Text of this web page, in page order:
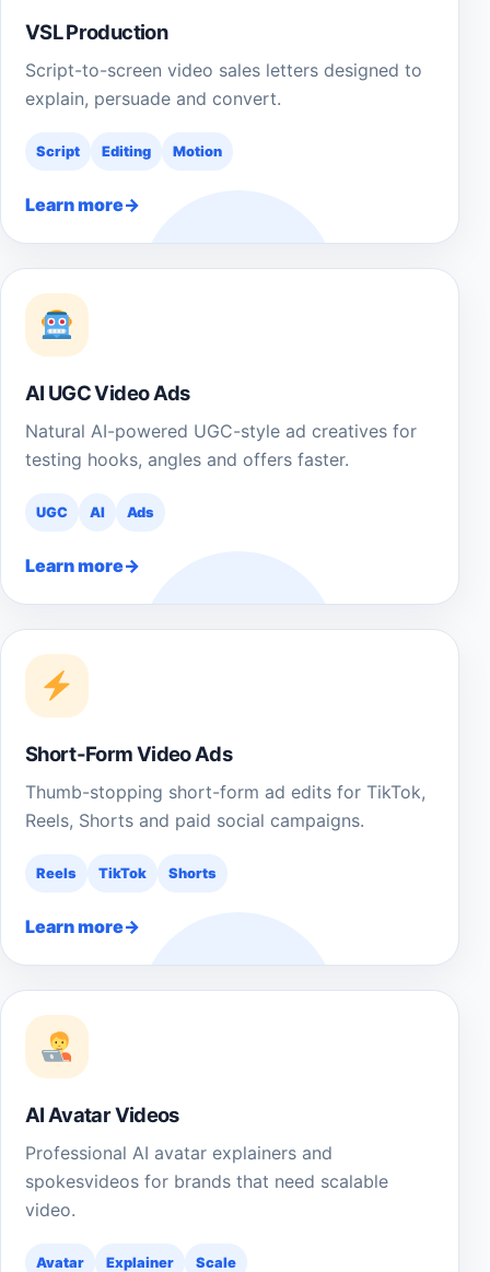
VSL Production
Script-to-screen video sales letters designed to
explain, persuade and convert.
Script Editing Motion
Learn more
AI UGC Video Ads
Natural AI-powered UGC-style ad creatives for
testing hooks, angles and offers faster.
UGC AI Ads
Learn more
Short-Form Video Ads
Thumb-stopping short-form ad edits for TikTok,
Reels, Shorts and paid social campaigns.
Reels TikTok Shorts
Learn more
AI Avatar Videos
Professional AI avatar explainers and
spokesvideos for brands that need scalable
video.
Avatar Explainer Scale